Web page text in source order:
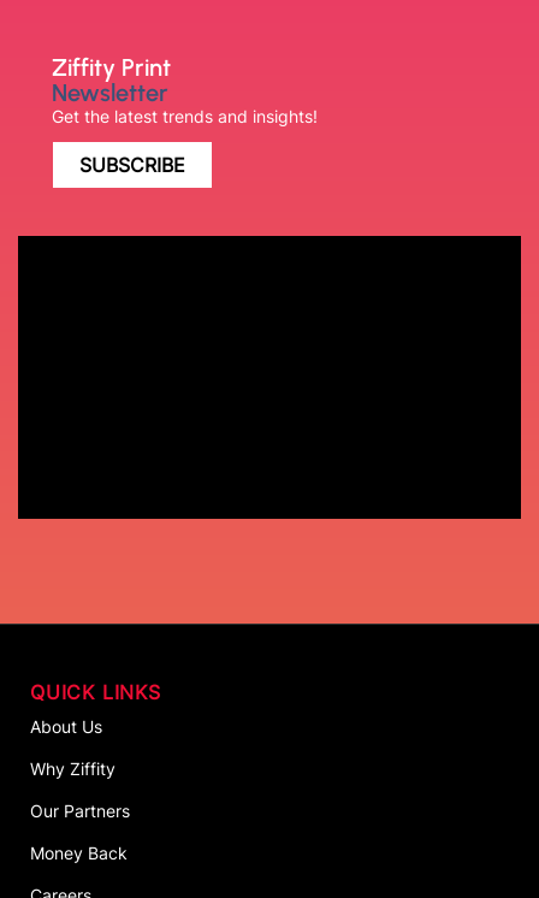
Ziffity Print
Newsletter
Get the latest trends and insights!
SUBSCRIBE
QUICK LINKS
About Us
Why Ziffity
Our Partners
Money Back